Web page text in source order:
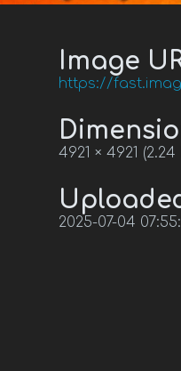
Image
https://
4921 × 4921 (2.24
2025-07-04